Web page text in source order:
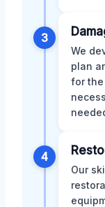
3
We
plan
for
4
Our